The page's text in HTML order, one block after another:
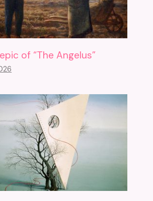
of “The Angelus”